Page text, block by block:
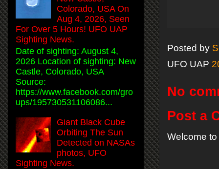
Posted by
UFO UAP
No
Post a
Welcome
Colorado, USA On
Aug 4, 2026, Seen
For Over 5 Hours! UFO UAP
Sighting News.
Date of sighting: August 4,
2026 Location of sighting: New
Castle, Colorado, USA
Source:
https://www.facebook.com/gro
ups/195730531106086...
Giant Black Cube
Orbiting The Sun
Detected on NASAs
photos, UFO
Sighting News.